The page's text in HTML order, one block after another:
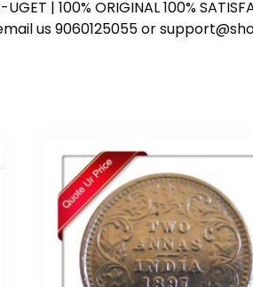
| 100% ORIGINAL 100%
us 9060125055 or